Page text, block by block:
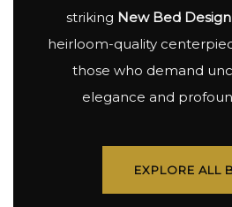
striking New Bed Design
heirloom-quality
those who demand
elegance and
EXPLORE ALL